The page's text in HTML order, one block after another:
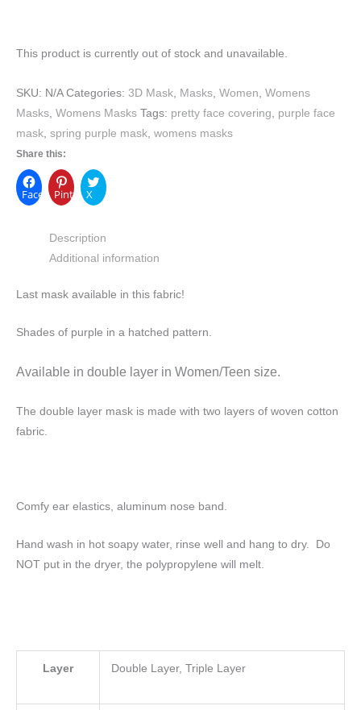
This product is currently out of stock and unavailable.
SKU: N/A Categories: 3D Mask Masks Women Womens
Masks Womens Masks Tags: pretty face covering
purple face
mask spring purple mask womens masks
Share this:
FacebookPinterest
X
Description
Additional information
Last mask available in this fabric!
Shades of purple in a hatched pattern.
Available in double layer in Women/Teen size.
The double layer mask is made with two layers of woven cotton
fabric.
Comfy ear elastics, aluminum nose band.
Hand wash in hot soapy water, rinse well and hang to dry. Do
NOT put in the dryer, the polypropylene will melt.
Layer Double Layer, Triple Layer